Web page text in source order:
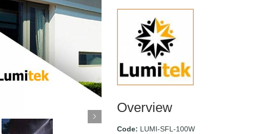
Overview
Code: LUMI-SFL-100W